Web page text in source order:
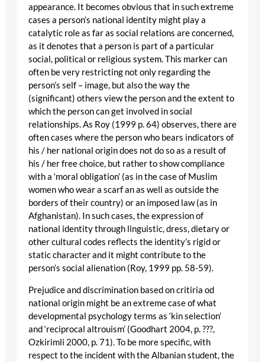
appearance. It becomes obvious that in such extreme
cases a person’s national identity might play a
catalytic role as far as social relations are concerned,
as it denotes that a person is part of a particular
social, political or religious system. This marker can
often be very restricting not only regarding the
person’s self – image, but also the way the
(significant) others view the person and the extent to
which the person can get involved in social
relationships. As Roy (1999 p. 64) observes, there are
often cases where the person who bears indicators of
his / her national origin does not do so as a result of
his / her free choice, but rather to show compliance
with a ‘moral obligation’ (as in the case of Muslim
women who wear a scarf an as well as outside the
borders of their country) or an imposed law (as in
Afghanistan). In such cases, the expression of
national identity through linguistic, dress, dietary or
other cultural codes reflects the identity’s rigid or
static character and it might contribute to the
person’s social alienation (Roy, 1999 pp. 58-59).
Prejudice and discrimination based on critiria od
national origin might be an extreme case of what
developmental psychology terms as ‘kin selection’
and ‘reciprocal altrouism’ (Goodhart 2004, p. ???,
Ozkirimli 2000, p. 71). To be more specific, with
respect to the incident with the Albanian student, the